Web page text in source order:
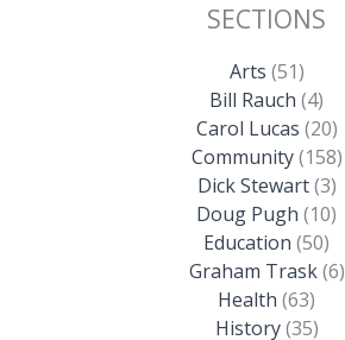
SECTIONS
Arts (51)
Bill Rauch (4)
Carol Lucas (20)
Community(158)
Dick Stewart(3)
Doug Pugh (10)
Education (50)
Graham Trask(6)
Health (63)
History(35)